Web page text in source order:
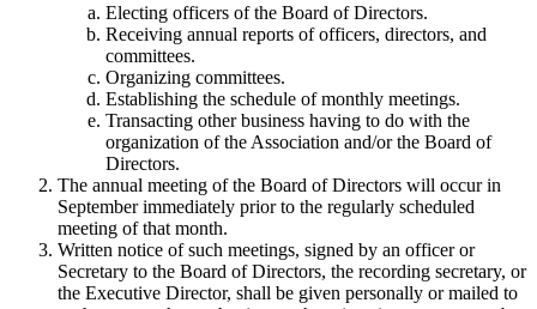
Electing officers of the Board of Directors.
Receiving annual reports of officers, directors, and
committees.
Organizing committees.
Establishing the schedule of monthly meetings.
Transacting other business having to do with the
organization of the Association and/or the Board of
Directors.
The annual meeting of the Board of Directors will occur in
September immediately prior to the regularly scheduled
meeting of that month.
Written notice of such meetings, signed by an officer or
Secretary to the Board of Directors, the recording secretary, or
the Executive Director, shall be given personally or mailed to